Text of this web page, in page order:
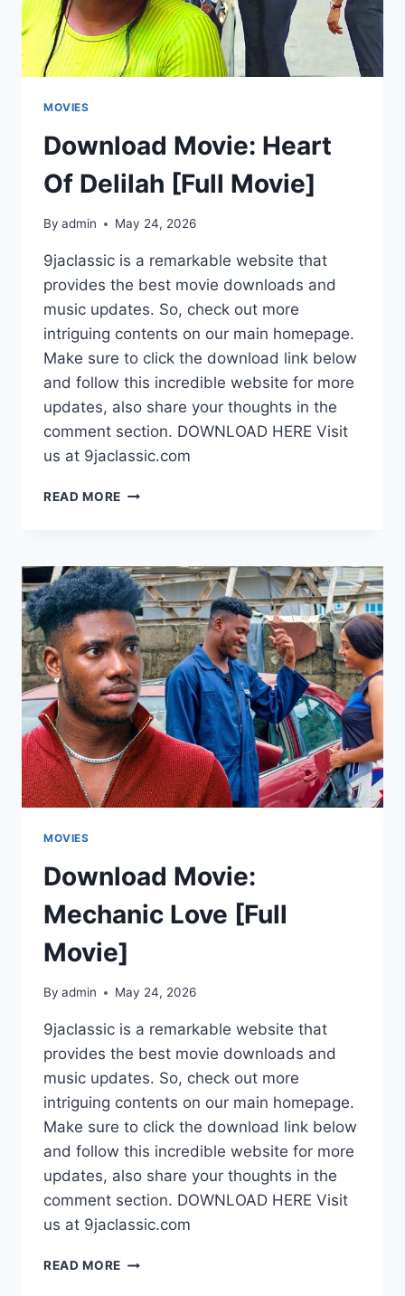
MOVIES
Download Movie: Heart
Of Delilah [Full Movie]
By admin May 24, 2026
9jaclassic is a remarkable website that
provides the best movie downloads and
music updates. So, check out more
intriguing contents on our main homepage.
Make sure to click the download link below
and follow this incredible website for more
updates, also share your thoughts in the
comment section. DOWNLOAD HERE Visit
us at 9jaclassic.com
READ MORE DOWNLOAD
DELILAH
[FULL
MOVIE]
MOVIES
Download Movie:
Mechanic Love [Full
Movie]
By admin May 24, 2026
9jaclassic is a remarkable website that
provides the best movie downloads and
music updates. So, check out more
intriguing contents on our main homepage.
Make sure to click the download link below
and follow this incredible website for more
updates, also share your thoughts in the
comment section. DOWNLOAD HERE Visit
us at 9jaclassic.com
READ MORE DOWNLOAD